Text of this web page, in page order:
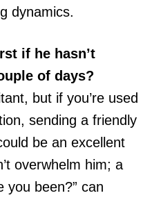
dynamics.
if he hasn’t
of days?
but if you’re used
sending a friendly
be an excellent
overwhelm him; a
you been?” can